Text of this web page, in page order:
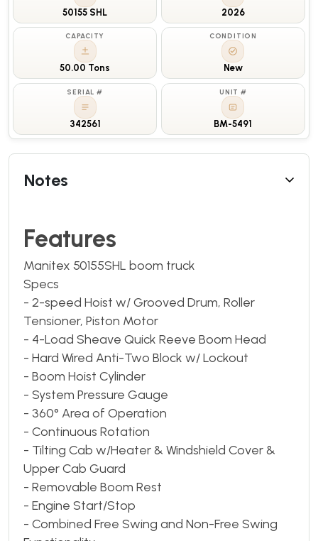
50155 SHL 2026
CAPACITY
50.00 Tons
CONDITION
New
SERIAL #
342561
UNIT #
BM-5491
Notes
Features
Manitex 50155SHL boom truck
Specs
- 2-speed Hoist w/ Grooved Drum, Roller
Tensioner, Piston Motor
- 4-Load Sheave Quick Reeve Boom Head
- Hard Wired Anti-Two Block w/ Lockout
- Boom Hoist Cylinder
- System Pressure Gauge
- 360° Area of Operation
- Continuous Rotation
- Tilting Cab w/Heater & Windshield Cover &
Upper Cab Guard
- Removable Boom Rest
- Engine Start/Stop
- Combined Free Swing and Non-Free Swing